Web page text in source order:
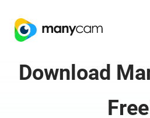
Download